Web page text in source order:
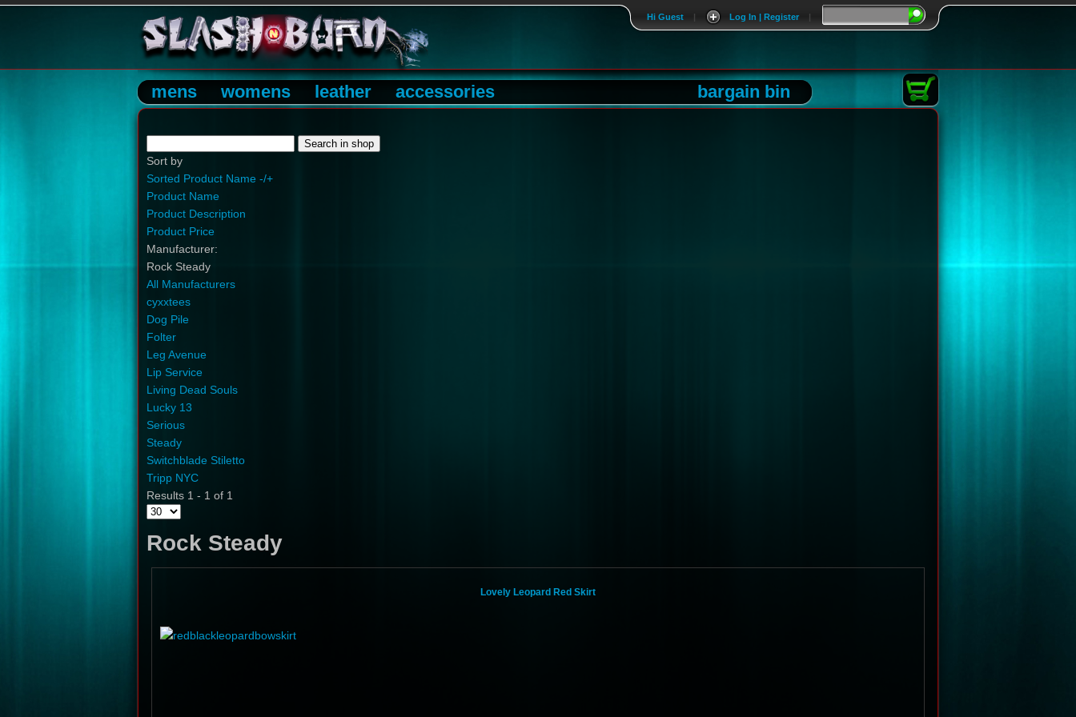
|
Log In | Register
|
Hi Guest
mens womens leather accessories bargain bin
Sort by
Sorted Product Name -/+
Product Name
Product Description
Product Price
Manufacturer:
Rock Steady
All Manufacturers
cyxxtees
Dog Pile
Folter
Leg Avenue
Lip Service
Living Dead Souls
Lucky 13
Serious
Steady
Switchblade Stiletto
Tripp NYC
Results 1 - 1 of 1
Rock Steady
Lovely Leopard Red Skirt